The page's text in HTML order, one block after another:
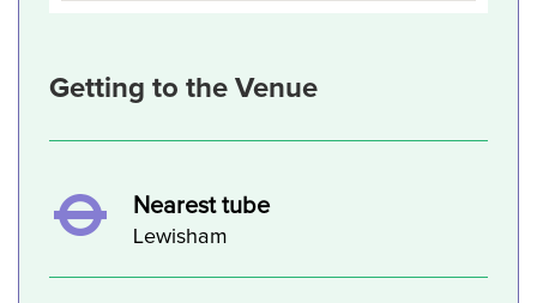
Getting to the Venue
Nearest tube
Lewisham